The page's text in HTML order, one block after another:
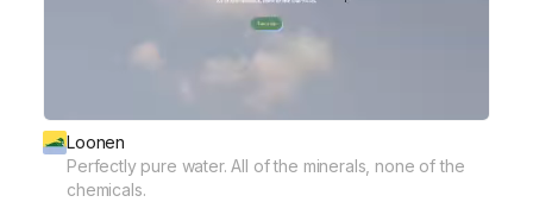
Loonen
Perfectly pure water. All of the minerals, none of the
chemicals.